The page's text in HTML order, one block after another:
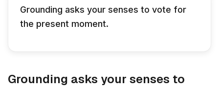
Grounding asks your senses to vote for
the present moment.
Grounding asks your senses to